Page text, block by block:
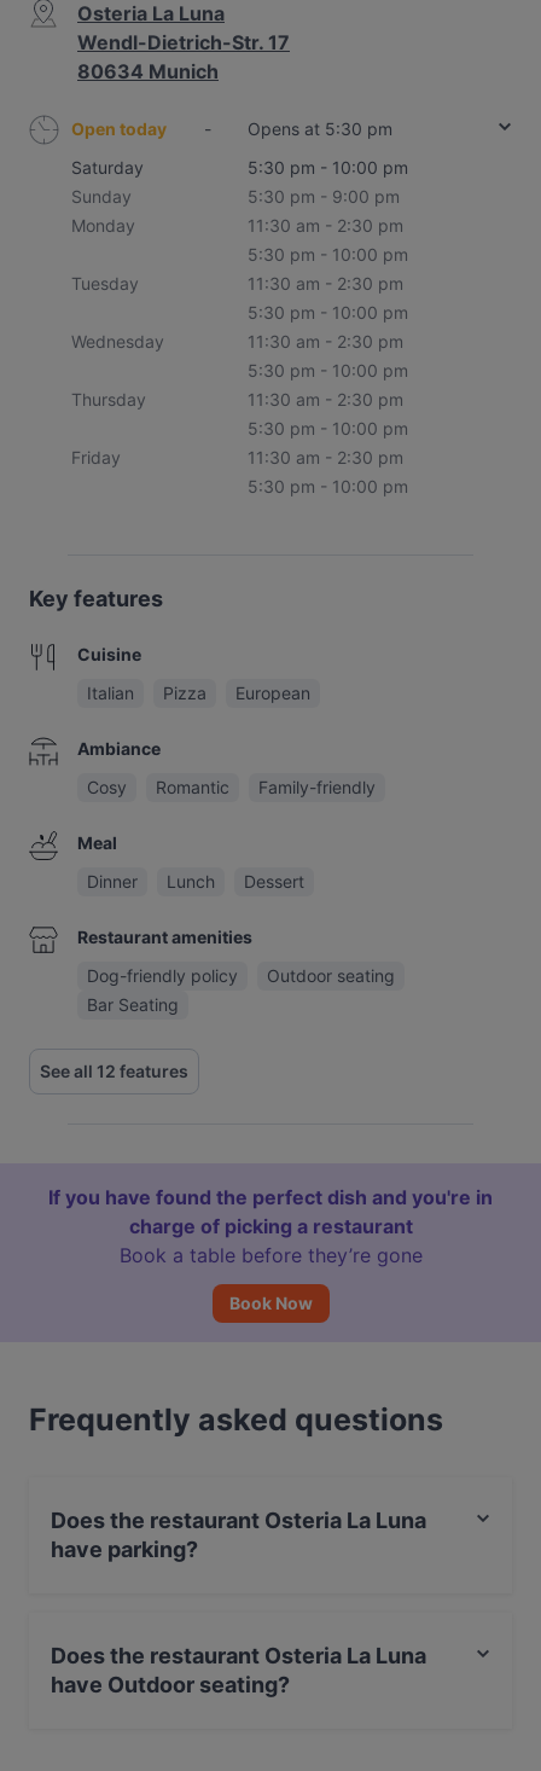
Osteria La Luna
Wendl-Dietrich-Str. 17
80634 Munich
Open today -
Opens at 5:30 pm
Saturday
5:30 pm - 10:00 pm
Sunday
5:30 pm - 9:00 pm
Monday
11:30 am - 2:30 pm
5:30 pm - 10:00 pm
Tuesday
11:30 am - 2:30 pm
5:30 pm - 10:00 pm
Wednesday
11:30 am - 2:30 pm
5:30 pm - 10:00 pm
Thursday
11:30 am - 2:30 pm
5:30 pm - 10:00 pm
Friday
11:30 am - 2:30 pm
5:30 pm - 10:00 pm
Key features
Cuisine
Italian
Pizza European
Ambiance
Cosy
Romantic Family-friendly
Meal
Dinner
Lunch Dessert
Restaurant amenities
Dog-friendly policy
Outdoor seating
Bar Seating
See all 12 features
If you have found the perfect dish and you're in
charge of picking a restaurant
Book a table before they’re gone
Book Now
Frequently asked questions
Does the restaurant Osteria La Luna
have parking?
Does the restaurant Osteria La Luna
have Outdoor seating?